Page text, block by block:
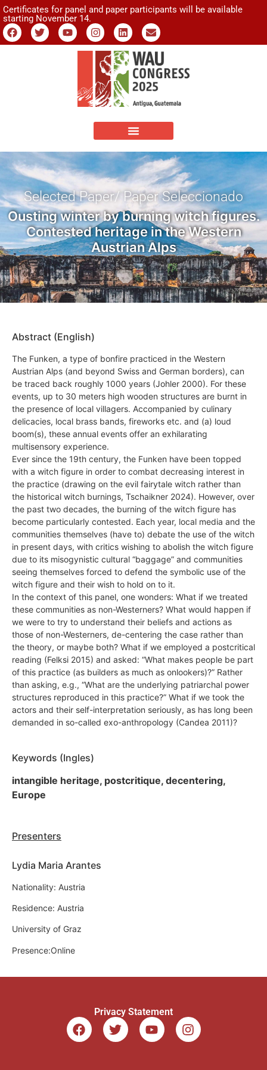
Certificates for panel and paper participants will be available
starting November 14.
Selected Paper/ Paper Seleccionado
Ousting winter by burning witch figures.
Contested heritage in the Western
Austrian Alps
Abstract (English)
The Funken, a type of bonfire practiced in the Western
Austrian Alps (and beyond Swiss and German borders), can
be traced back roughly 1000 years (Johler 2000). For these
events, up to 30 meters high wooden structures are burnt in
the presence of local villagers. Accompanied by culinary
delicacies, local brass bands, fireworks etc. and (a) loud
boom(s), these annual events offer an exhilarating
multisensory experience.
Ever since the 19th century, the Funken have been topped
with a witch figure in order to combat decreasing interest in
the practice (drawing on the evil fairytale witch rather than
the historical witch burnings, Tschaikner 2024). However, over
the past two decades, the burning of the witch figure has
become particularly contested. Each year, local media and the
communities themselves (have to) debate the use of the witch
in present days, with critics wishing to abolish the witch figure
due to its misogynistic cultural “baggage” and communities
seeing themselves forced to defend the symbolic use of the
witch figure and their wish to hold on to it.
In the context of this panel, one wonders: What if we treated
these communities as non-Westerners? What would happen if
we were to try to understand their beliefs and actions as
those of non-Westerners, de-centering the case rather than
the theory, or maybe both? What if we employed a postcritical
reading (Felksi 2015) and asked: “What makes people be part
of this practice (as builders as much as onlookers)?” Rather
than asking, e.g., “What are the underlying patriarchal power
structures reproduced in this practice?” What if we took the
actors and their self-interpretation seriously, as has long been
demanded in so-called exo-anthropology (Candea 2011)?
Keywords (Ingles)
intangible heritage, postcritique, decentering,
Europe
Presenters
Lydia Maria Arantes
Nationality: Austria
Residence: Austria
University of Graz
Presence:Online
Privacy Statement